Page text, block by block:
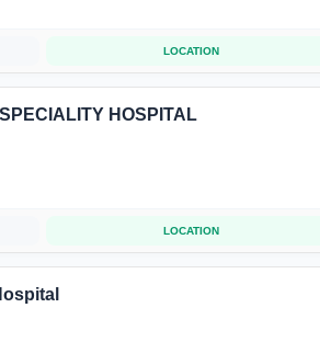
LOCATION
HOSPITAL
LOCATION